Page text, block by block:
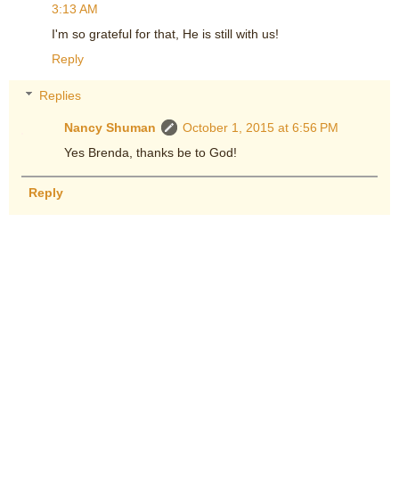
3:13 AM
I'm so grateful for that, He is still with us!
Reply
Replies
Nancy Shuman
October 1, 2015 at 6:56 PM
Yes Brenda, thanks be to God!
Reply